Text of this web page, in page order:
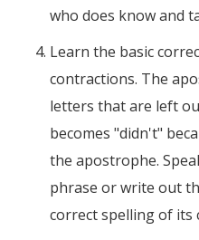
who does know and
Learn the basic
contractions. The
letters that are left
becomes "didn't"
the apostrophe.
phrase or write out
correct spelling of its